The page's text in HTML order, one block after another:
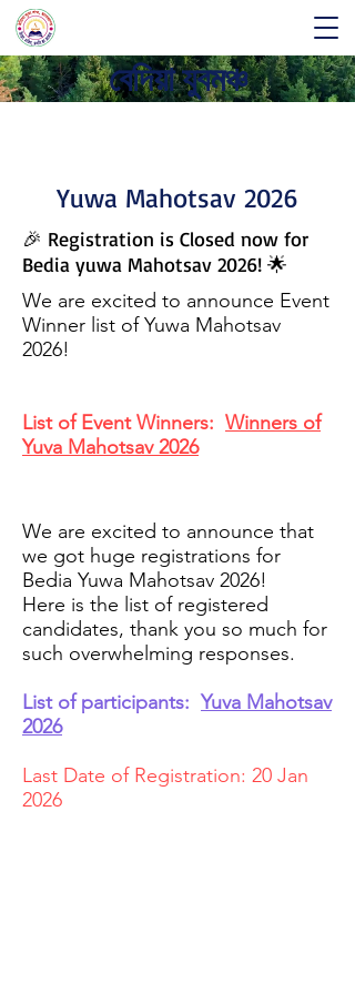
বেদিয়া যুবমঞ্চ
Yuwa Mahotsav 2026
🎉 Registration is Closed now for
Bedia yuwa Mahotsav 2026! 🌟
We are excited to announce Event
Winner list of Yuwa Mahotsav
2026!
List of Event Winners: Winners of
Yuva Mahotsav 2026
We are excited to announce that
we got huge registrations for
Bedia Yuwa Mahotsav 2026!
Here is the list of registered
candidates, thank you so much for
such overwhelming responses.
List of participants: Yuva Mahotsav
2026
Last Date of Registration: 20 Jan
2026